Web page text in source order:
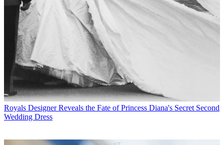
Royals Designer Reveals the Fate of Princess Diana's Secret Second
Wedding Dress